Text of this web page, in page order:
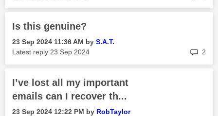
Is this genuine?
‎23 Sep 2024 11:36 AM by S.A.T.
Latest reply ‎23 Sep 2024 2
I’ve lost all my important
emails can I recover th...
‎23 Sep 2024 12:22 PM by RobTaylor